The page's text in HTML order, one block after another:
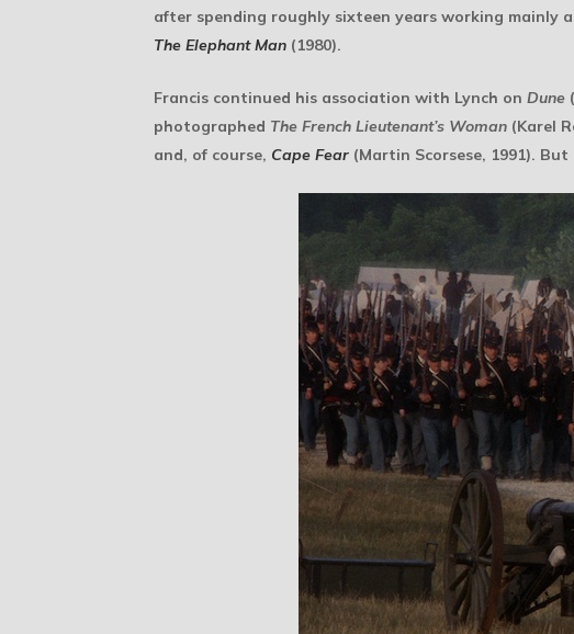
after spending roughly sixteen years working
The Elephant Man (1980).
Francis continued his association with Lynch on Dune
photographed The French Lieutenant’s Woman (Karel
and, of course, Cape Fear (Martin Scorsese, 1991).